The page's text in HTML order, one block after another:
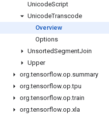
UnicodeScript
UnicodeTranscode
Overview
Options
UnsortedSegmentJoin
Upper
org.tensorflow.op.summary
org.tensorflow.op.tpu
org.tensorflow.op.train
org.tensorflow.op.xla